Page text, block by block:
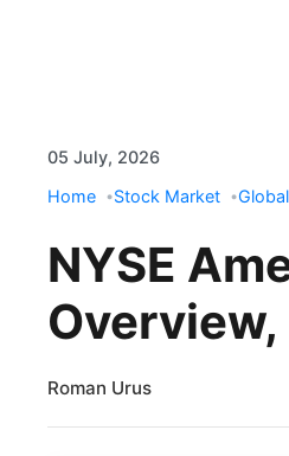
05 July, 2026
Home
Stock Market
NYSE
Roman Urus